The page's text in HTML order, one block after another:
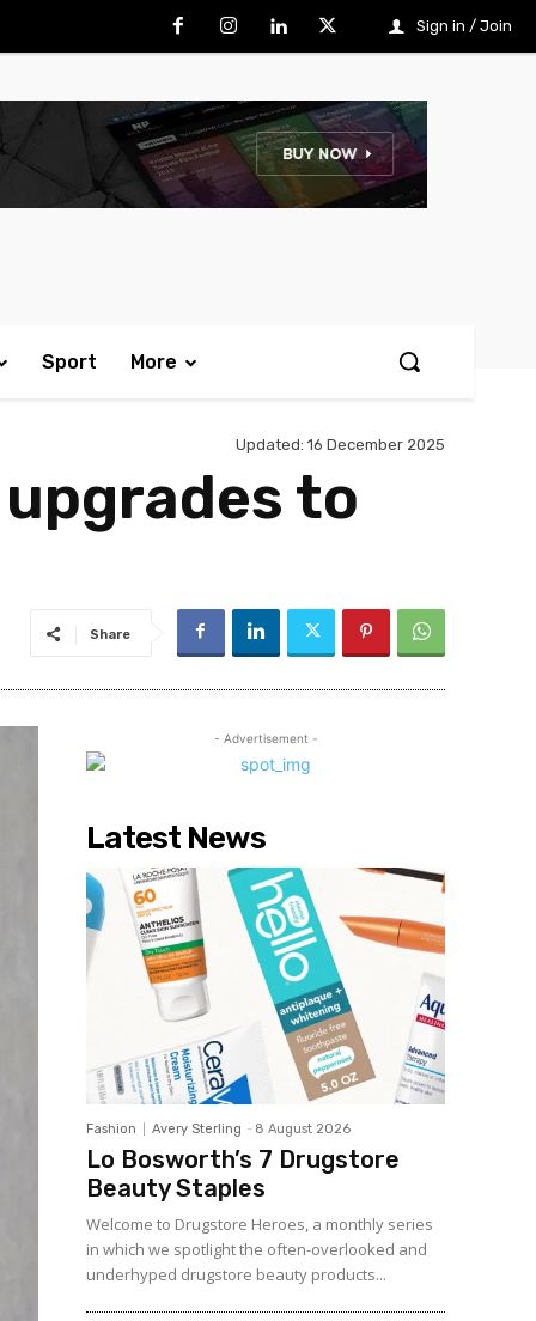
Sign in / Join
Sport More
Updated: 16 December 2025
to
Share
- Advertisement -
Latest News
Fashion Avery Sterling - 8 August 2026
Lo Bosworth’s 7 Drugstore
Beauty Staples
Welcome to Drugstore Heroes, a monthly series
in which we spotlight the often-overlooked and
underhyped drugstore beauty products...